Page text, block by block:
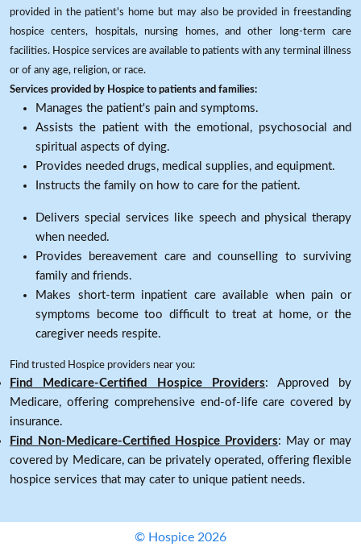
provided in the patient's home but may also be provided in freestanding
hospice centers, hospitals, nursing homes, and other long-term care
facilities. Hospice services are available to patients with any terminal illness
or of any age, religion, or race.
Services provided by Hospice to patients and families:
Manages the patient's pain and symptoms.
Assists the patient with the emotional, psychosocial and
spiritual aspects of dying.
Provides needed drugs, medical supplies, and equipment.
Instructs the family on how to care for the patient.
Delivers special services like speech and physical therapy
when needed.
Provides bereavement care and counselling to surviving
family and friends.
Makes short-term inpatient care available when pain or
symptoms become too difficult to treat at home, or the
caregiver needs respite.
Find trusted Hospice providers near you:
Find Medicare-Certified Hospice Providers: Approved by
Medicare, offering comprehensive end-of-life care covered by
insurance.
Find Non-Medicare-Certified Hospice Providers: May or may
covered by Medicare, can be privately operated, offering flexible
hospice services that may cater to unique patient needs.
© Hospice 2026